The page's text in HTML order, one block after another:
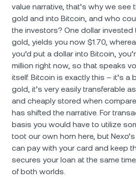
value narrative, that’s why we see
gold and into Bitcoin, and who
the investors? One dollar invested
gold, yields you now $1.70,
you’d put a dollar into Bitcoin,
million right now, so that speaks
itself. Bitcoin is exactly this – it’s a
gold, it’s very easily transferable
and cheaply stored when
has shifted the narrative. For
basis you would have to utilize
toot our own horn here, but
can pay with your card and keep
secures your loan at the same
of both worlds.